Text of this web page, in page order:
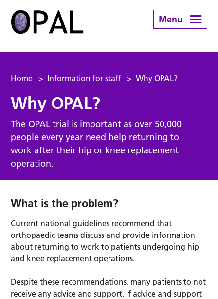
Menu
Home > Information for staff > Why OPAL?
Why OPAL?
The OPAL trial is important as over 50,000
people every year need help returning to
work after their hip or knee replacement
operation.
What is the problem?
Current national guidelines recommend that
orthopaedic teams discuss and provide information
about returning to work to patients undergoing hip
and knee replacement operations.
Despite these recommendations, many patients to not
receive any advice and support. If advice and support